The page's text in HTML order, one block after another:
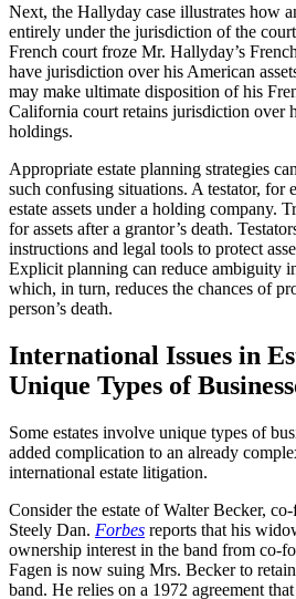
Next, the Hallyday case illustrates how
entirely under the jurisdiction of the
French court froze Mr. Hallyday’s
have jurisdiction over his American
may make ultimate disposition of his
California court retains jurisdiction over
holdings.
Appropriate estate planning strategies
such confusing situations. A testator, for
estate assets under a holding company.
for assets after a grantor’s death.
instructions and legal tools to protect
Explicit planning can reduce ambiguity
which, in turn, reduces the chances of
person’s death.
International Issues in
Unique Types of
Some estates involve unique types of
added complication to an already
international estate litigation.
Consider the estate of Walter Becker,
Steely Dan. Forbes reports that his
ownership interest in the band from co-
Fagen is now suing Mrs. Becker to
band. He relies on a 1972 agreement